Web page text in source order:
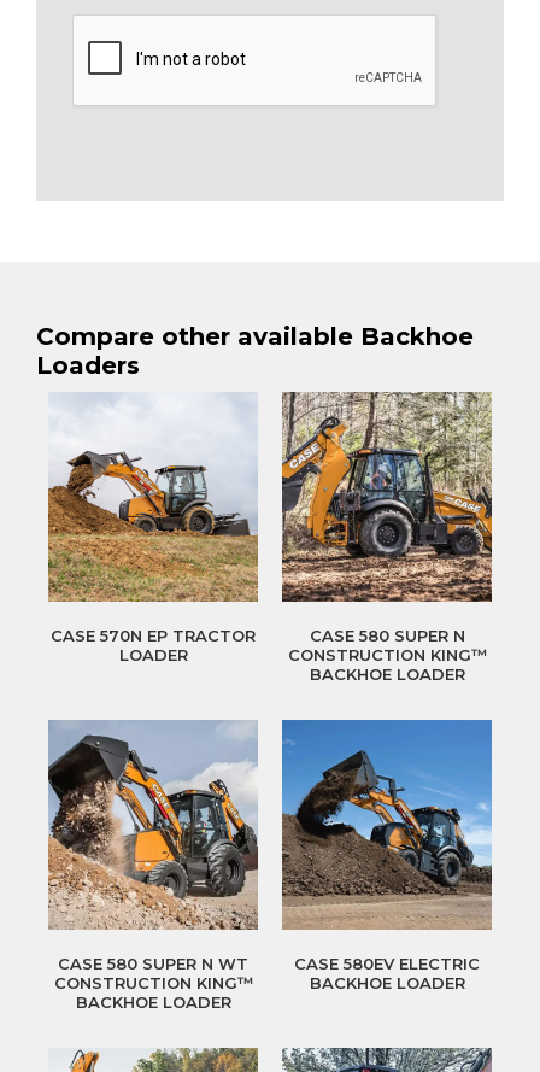
Compare other available Backhoe
Loaders
CASE 570N EP TRACTOR
LOADER
CASE 580 SUPER N
CONSTRUCTION KING™
BACKHOE LOADER
CASE 580 SUPER N WT
CONSTRUCTION KING™
BACKHOE LOADER
CASE 580EV ELECTRIC
BACKHOE LOADER